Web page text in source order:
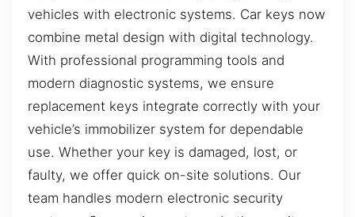
vehicles with electronic systems. Car keys now
combine metal design with digital technology.
With professional programming tools and
modern diagnostic systems, we ensure
replacement keys integrate correctly with your
vehicle’s immobilizer system for dependable
use. Whether your key is damaged, lost, or
faulty, we offer quick on-site solutions. Our
team handles modern electronic security